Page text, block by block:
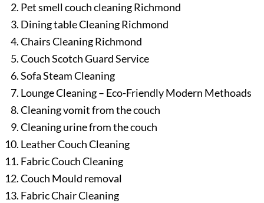
Pet smell couch cleaning Richmond
Dining table Cleaning Richmond
Chairs Cleaning Richmond
Couch Scotch Guard Service
Sofa Steam Cleaning
Lounge Cleaning – Eco-Friendly Modern Methoads
Cleaning vomit from the couch
Cleaning urine from the couch
Leather Couch Cleaning
Fabric Couch Cleaning
Couch Mould removal
Fabric Chair Cleaning